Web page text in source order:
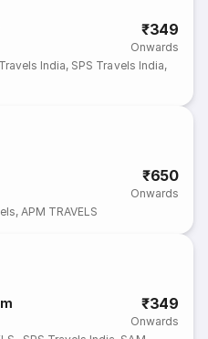
₹349
Onwards
India, SPS Travels India,
₹650
Onwards
,APM TRAVELS
₹349
Onwards